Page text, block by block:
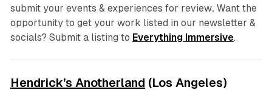
submit your events & experiences for review. Want the
opportunity to get your work listed in our newsletter &
socials? Submit a listing to Everything Immersive.
Hendrick’s Anotherland (Los Angeles)